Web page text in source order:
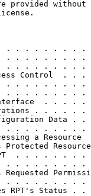
provided without
. . . . . . . . .
. . . . . .
. . . . . . . . .
Access
. . . . . . . . .
. . . . . . . .
Interface  .
. .
. . . . . . . . . .
a
Protected
RPT  . . . . .
. . . . . . .
Requested
. . . . . . . .
RPT's